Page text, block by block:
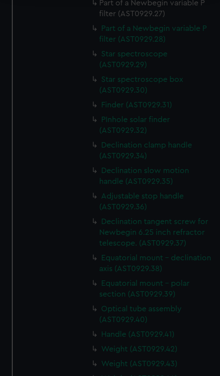
We use necessary cookies to make our websites work
We’d like to use additional cookies to remember your
preferences, understand how our website is used, and to
help us improve it. We may also use cookies to tailor our
marketing to your interests and deliver embedded content
from third-party sources. You can choose to allow all
Part of a Newbegin variable P
filter (AST0929.27)
Part of a Newbegin variable P
filter (AST0929.28)
Star spectroscope
(AST0929.29)
Star spectroscope box
(AST0929.30)
Finder (AST0929.31)
PInhole solar finder
(AST0929.32)
Declination clamp handle
(AST0929.34)
Declination slow motion
handle (AST0929.35)
Adjustable stop handle
(AST0929.36)
Declination tangent screw for
Newbegin 6.25 inch refractor
telescope. (AST0929.37)
Equatorial mount - declination
axis (AST0929.38)
Equatorial mount - polar
section (AST0929.39)
Optical tube assembly
(AST0929.40)
Handle (AST0929.41)
Weight (AST0929.42)
Weight (AST0929.43)